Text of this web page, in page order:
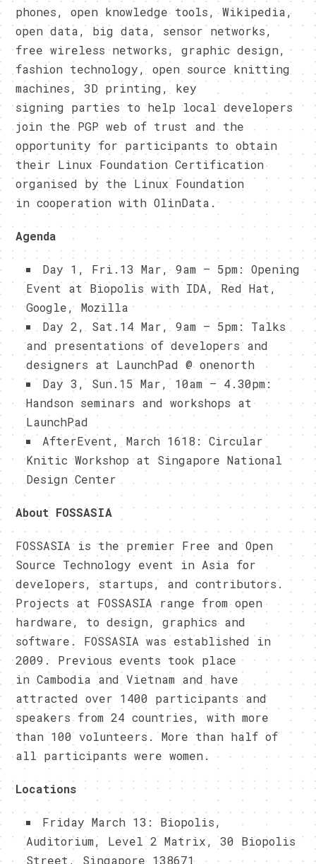
phones, open knowledge tools, Wikipedia,
open data, big data, sensor networks,
free wireless networks, graphic design,
fashion technology, open source knitting
machines, 3D printing, key
signing parties to help local developers
join the PGP web of trust and the
opportunity for participants to obtain
their Linux Foundation Certification
organised by the Linux Foundation
in cooperation with OlinData.
Agenda
Day 1, Fri.13 Mar, 9am – 5pm: Opening
Event at Biopolis with IDA, Red Hat,
Google, Mozilla
Day 2, Sat.14 Mar, 9am – 5pm: Talks
and presentations of developers and
designers at LaunchPad @ onenorth
Day 3, Sun.15 Mar, 10am – 4.30pm:
Handson seminars and workshops at
LaunchPad
AfterEvent, March 1618: Circular
Knitic Workshop at Singapore National
Design Center
About FOSSASIA
FOSSASIA is the premier Free and Open
Source Technology event in Asia for
developers, startups, and contributors.
Projects at FOSSASIA range from open
hardware, to design, graphics and
software. FOSSASIA was established in
2009. Previous events took place
in Cambodia and Vietnam and have
attracted over 1400 participants and
speakers from 24 countries, with more
than 100 volunteers. More than half of
all participants were women.
Locations
Friday March 13: Biopolis,
Auditorium, Level 2 Matrix, 30 Biopolis
Street, Singapore 138671